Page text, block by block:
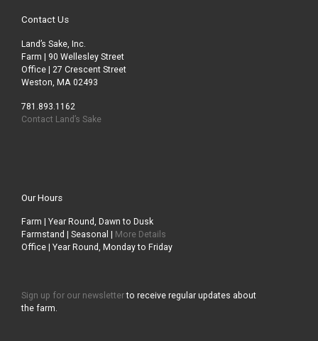
Contact Us
Land’s Sake, Inc.
Farm | 90 Wellesley Street
Office | 27 Crescent Street
Weston, MA 02493
781.893.1162
Contact Land’s Sake
Our Hours
Farm | Year Round, Dawn to Dusk
Farmstand | Seasonal |
More Details
Office | Year Round, Monday to Friday
Sign up for our newsletterto receive regular updates about
the farm.